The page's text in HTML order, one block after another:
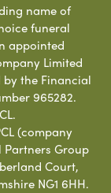
name of
funeral
appointed
Limited
by the Financial
965282.
(company
Partners Group
Court,
NG1 6HH.